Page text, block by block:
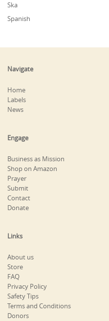
Ska
Spanish
Navigate
Home
Labels
News
Engage
Business as Mission
Shop on Amazon
Prayer
Submit
Contact
Donate
Links
About us
Store
FAQ
Privacy Policy
Safety Tips
Terms and Conditions
Donors